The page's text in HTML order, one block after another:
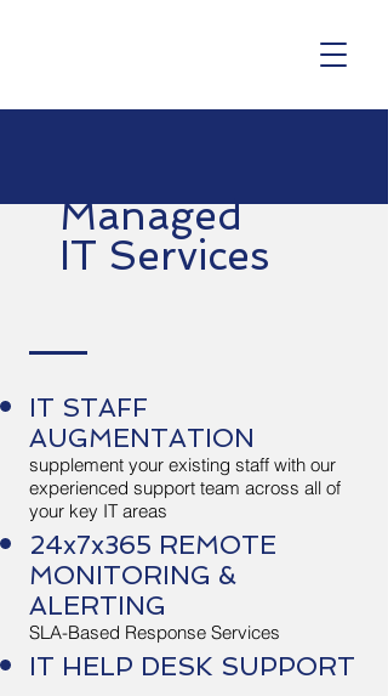
Managed
IT Services
IT STAFF
AUGMENTATION
supplement your existing staff with our
experienced support team across all of
your key IT areas
24x7x365 REMOTE
MONITORING &
ALERTING
SLA-Based Response Services
IT HELP DESK SUPPORT